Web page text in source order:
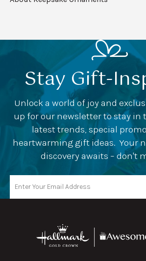
Stay Gift-
Unlock a world of joy and
up for our newsletter to stay in
latest trends, special
heartwarming gift ideas. Your
discovery awaits – don't